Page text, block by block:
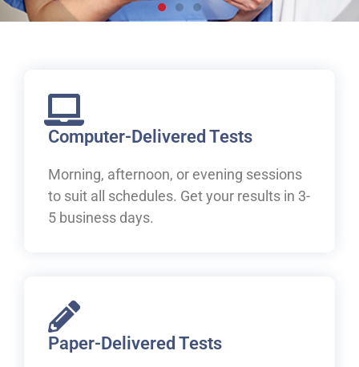
Canada.
Book Your IELTS Test Now
Computer-Delivered Tests
Morning, afternoon, or evening sessions
to suit all schedules. Get your results in 3-
5 business days.
Paper-Delivered Tests